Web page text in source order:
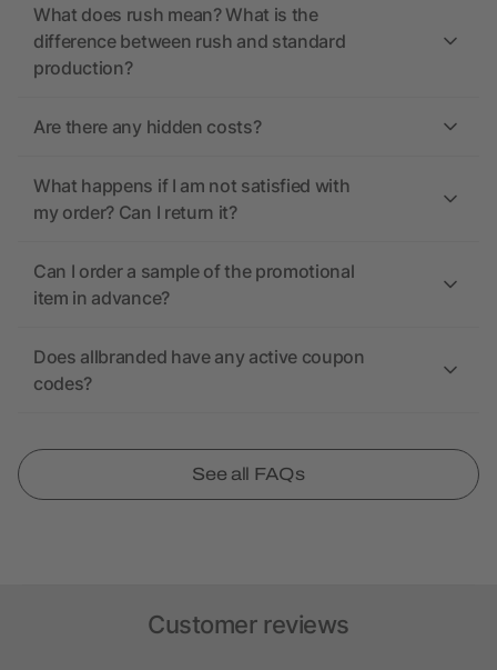
What does rush mean? What is the
difference between rush and standard
production?
Are there any hidden costs?
What happens if I am not satisfied with
my order? Can I return it?
Can I order a sample of the promotional
item in advance?
Does allbranded have any active coupon
codes?
See all FAQs
Customer reviews